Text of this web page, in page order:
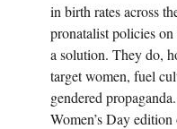
in birth rates across
pronatalist policies on
a solution. They do,
target women, fuel
gendered
Women’s Day